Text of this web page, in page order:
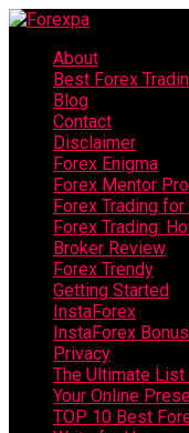
About
Best Forex
Blog
Contact
Disclaimer
Forex Enigma
Forex Mentor Pro
Forex Trading
Forex Trading:
Broker Review
Forex Trendy
Getting Started
InstaForex
InstaForex
Privacy
The Ultimate
Your Online
TOP 10 Best